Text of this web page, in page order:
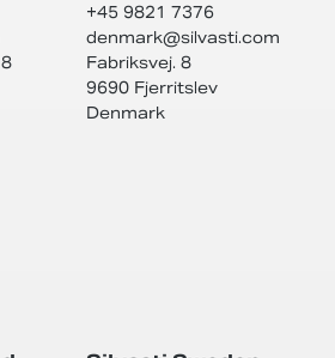
+45 9821 7376
denmark@silvasti.com
Fabriksvej. 8
9690 Fjerritslev
Denmark